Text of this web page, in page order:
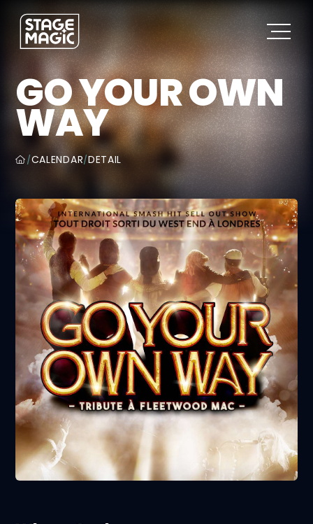
GO YOUR OWN
WAY
/CALENDAR/DETAIL